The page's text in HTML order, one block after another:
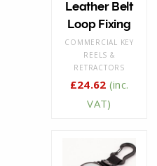
Leather Belt
Loop Fixing
COMMERCIAL KEY
REELS &
RETRACTORS
£24.62 (inc.
VAT)